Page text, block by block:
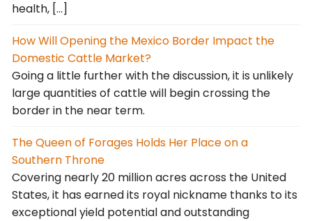
health, […]
How Will Opening the Mexico Border Impact the
Domestic Cattle Market?
Going a little further with the discussion, it is unlikely
large quantities of cattle will begin crossing the
border in the near term.
The Queen of Forages Holds Her Place on a
Southern Throne
Covering nearly 20 million acres across the United
States, it has earned its royal nickname thanks to its
exceptional yield potential and outstanding